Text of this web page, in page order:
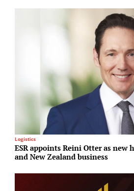
Logistics
ESR appoints Reini Otter as new
and New Zealand business